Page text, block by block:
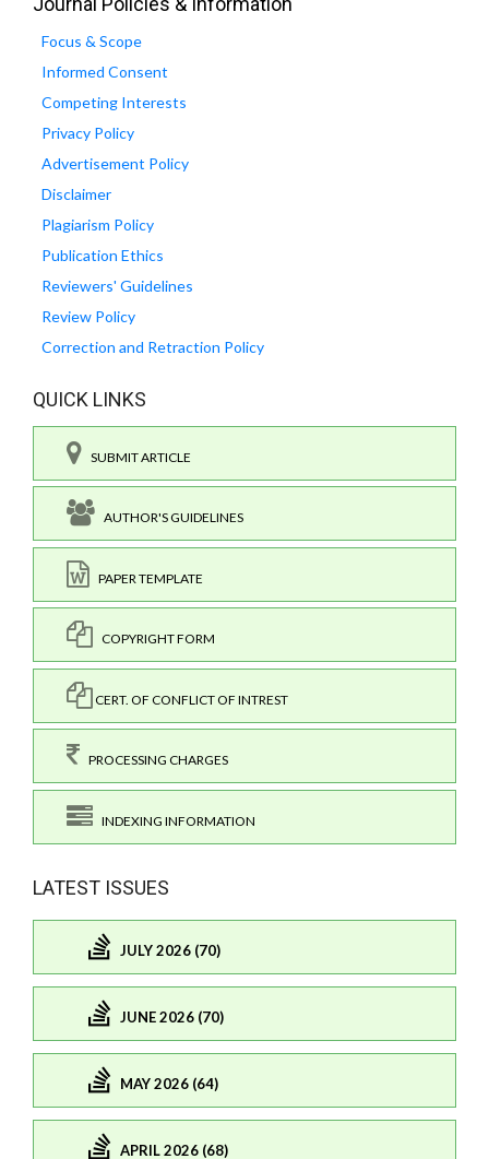
Focus & Scope
Informed Consent
Competing Interests
Privacy Policy
Advertisement Policy
Disclaimer
Plagiarism Policy
Publication Ethics
Reviewers' Guidelines
Review Policy
Correction and Retraction Policy
QUICK LINKS
SUBMIT ARTICLE
AUTHOR'S GUIDELINES
PAPER TEMPLATE
COPYRIGHT FORM
CERT. OF CONFLICT OF INTREST
PROCESSING CHARGES
INDEXING INFORMATION
LATEST ISSUES
JULY 2026 (70)
JUNE 2026 (70)
MAY 2026 (64)
APRIL 2026 (68)